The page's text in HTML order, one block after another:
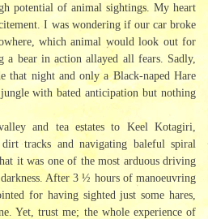
potential of animal sightings. My heart
I was wondering if our car broke
which animal would look out for
a bear in action allayed all fears. Sadly,
that night and only a Black-naped Hare
jungle with bated anticipation but nothing
and tea estates to Keel Kotagiri,
tracks and navigating baleful spiral
it was one of the most arduous driving
After 3 ½ hours of manoeuvring
for having sighted just some hares,
Yet, trust me; the whole experience of